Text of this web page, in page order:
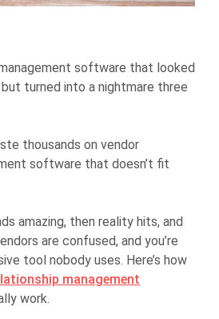
software that looked
turned into a nightmare three
thousands on vendor
software that doesn’t fit
amazing, then reality hits, and
are confused, and you’re
tool nobody uses. Here’s how
management
work.